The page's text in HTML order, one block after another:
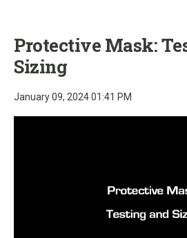
Protective Mask:
Sizing
January 09, 2024 01:41 PM